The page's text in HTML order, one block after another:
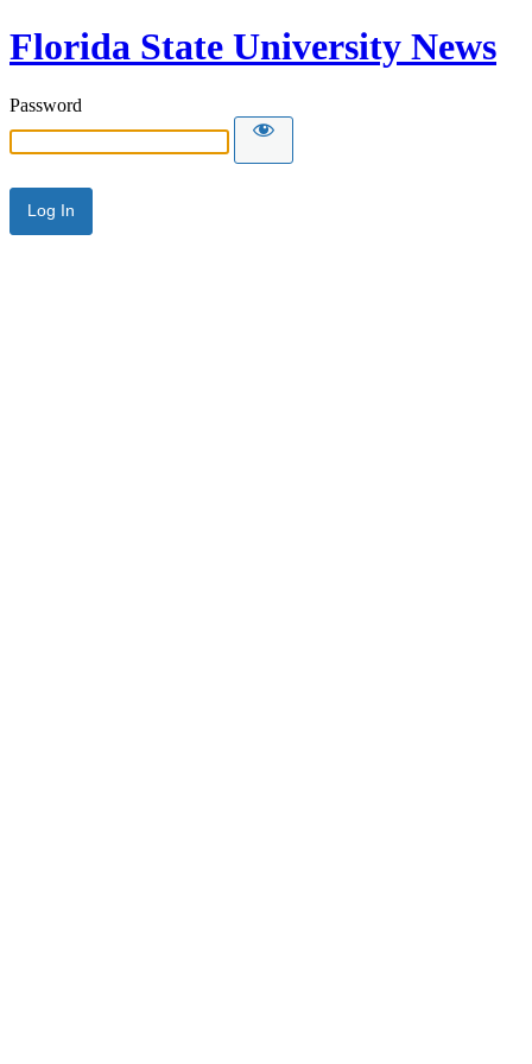
Florida State University News
Password